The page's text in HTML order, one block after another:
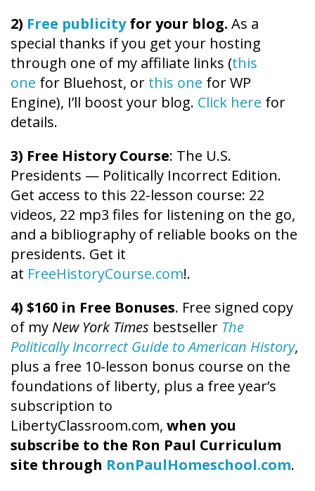
2) Free publicityfor your blog. As a
special thanks if you get your hosting
through one of my affiliate links (this
one for Bluehost, or this one for WP
Engine), I’ll boost your blog. Click here for
details.
3) Free History Course: The U.S.
Presidents — Politically Incorrect Edition.
Get access to this 22-lesson course: 22
videos, 22 mp3 files for listening on the go,
and a bibliography of reliable books on the
presidents. Get it
at FreeHistoryCourse.com!.
4) $160 in Free Bonuses. Free signed copy
of my New York Times bestseller The
Politically Incorrect Guide to American History,
plus a free 10-lesson bonus course on the
foundations of liberty, plus a free year’s
subscription to
LibertyClassroom.com, when you
subscribe to the Ron Paul Curriculum
site through RonPaulHomeschool.com.